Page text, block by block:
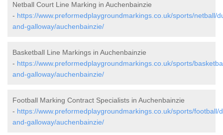
Netball Court Line Marking in Auchenbainzie
- https://www.preformedplaygroundmarkings.co.uk/sports/netball/
and-galloway/auchenbainzie/
Basketball Line Markings in Auchenbainzie
- https://www.preformedplaygroundmarkings.co.uk/sports/
and-galloway/auchenbainzie/
Football Marking Contract Specialists in Auchenbainzie
- https://www.preformedplaygroundmarkings.co.uk/sports/football/
and-galloway/auchenbainzie/